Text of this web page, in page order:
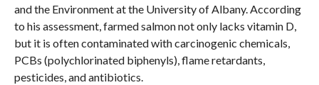
and the Environment at the University of Albany. According
to his assessment, farmed salmon not only lacks vitamin D,
but it is often contaminated with carcinogenic chemicals,
PCBs (polychlorinated biphenyls), flame retardants,
pesticides, and antibiotics.